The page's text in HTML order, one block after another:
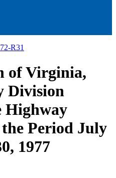
72-R31
of Virginia,
Division
Highway
Period July
1977